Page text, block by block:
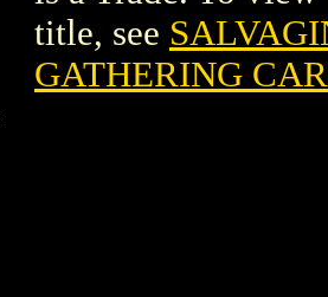
title, see
GATHERING